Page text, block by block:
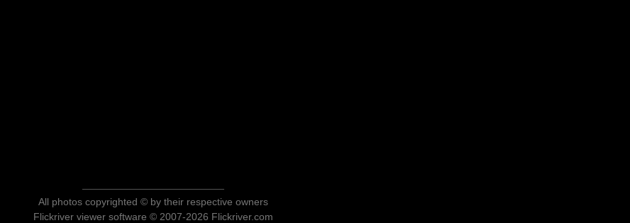
All photos copyrighted © by their respective owners
Flickriver viewer software © 2007-2026 Flickriver.com